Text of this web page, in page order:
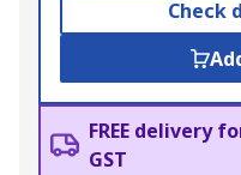
Check
FREE delivery
GST